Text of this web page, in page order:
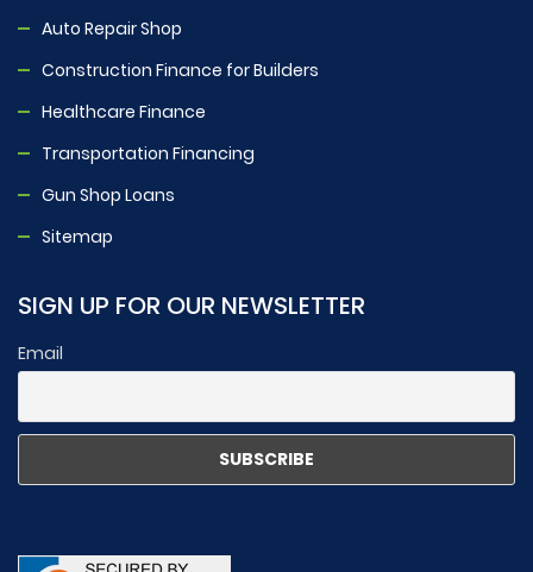
Auto Repair Shop
Construction Finance for Builders
Healthcare Finance
Transportation Financing
Gun Shop Loans
Sitemap
SIGN UP FOR OUR NEWSLETTER
Email